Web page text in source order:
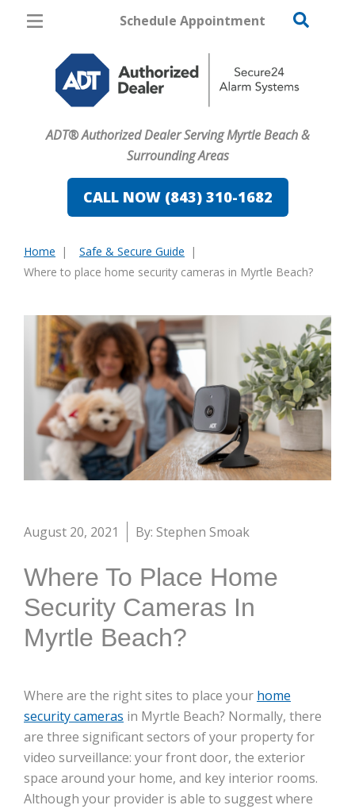
Schedule Appointment
ADT® Authorized Dealer Serving Myrtle Beach &
Surrounding Areas
CALL NOW (843) 310-1682
Pricing
Home Security
Home Automation
Fire & Safety
Safe & Secure Guide
Home
Safe & Secure Guide
Where to place home security cameras in Myrtle Beach?
August 20, 2021 By: Stephen Smoak
Where To Place Home
Security Cameras In
Myrtle Beach?
Where are the right sites to place your home
security cameras in Myrtle Beach? Normally, there
are three significant sectors of your property for
video surveillance: your front door, the exterior
space around your home, and key interior rooms.
Although your provider is able to suggest where